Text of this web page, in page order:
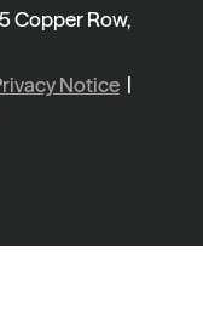
Copper Row,
Notice|